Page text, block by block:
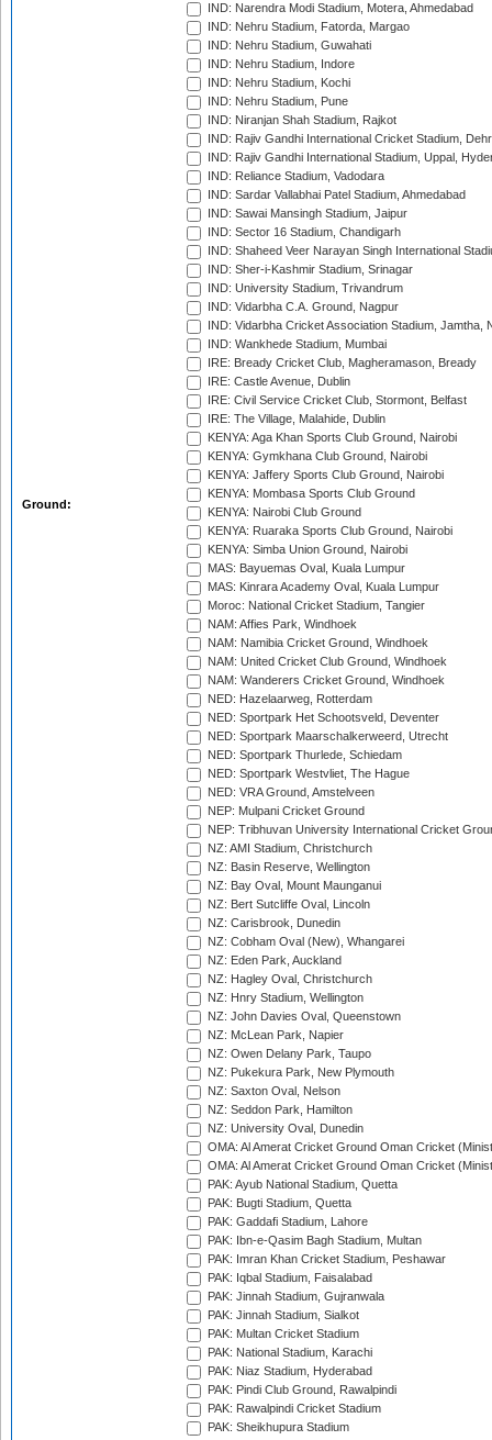
Ground:
IND: Narendra Modi Stadium, Motera, Ahmedabad
IND: Nehru Stadium, Fatorda, Margao
IND: Nehru Stadium, Guwahati
IND: Nehru Stadium, Indore
IND: Nehru Stadium, Kochi
IND: Nehru Stadium, Pune
IND: Niranjan Shah Stadium, Rajkot
IND: Rajiv Gandhi International Cricket Stadium,
IND: Rajiv Gandhi International Stadium, Uppal,
IND: Reliance Stadium, Vadodara
IND: Sardar Vallabhai Patel Stadium, Ahmedabad
IND: Sawai Mansingh Stadium, Jaipur
IND: Sector 16 Stadium, Chandigarh
IND: Shaheed Veer Narayan Singh International
IND: Sher-i-Kashmir Stadium, Srinagar
IND: University Stadium, Trivandrum
IND: Vidarbha C.A. Ground, Nagpur
IND: Vidarbha Cricket Association Stadium, Jamtha,
IND: Wankhede Stadium, Mumbai
IRE: Bready Cricket Club, Magheramason, Bready
IRE: Castle Avenue, Dublin
IRE: Civil Service Cricket Club, Stormont, Belfast
IRE: The Village, Malahide, Dublin
KENYA: Aga Khan Sports Club Ground, Nairobi
KENYA: Gymkhana Club Ground, Nairobi
KENYA: Jaffery Sports Club Ground, Nairobi
KENYA: Mombasa Sports Club Ground
KENYA: Nairobi Club Ground
KENYA: Ruaraka Sports Club Ground, Nairobi
KENYA: Simba Union Ground, Nairobi
MAS: Bayuemas Oval, Kuala Lumpur
MAS: Kinrara Academy Oval, Kuala Lumpur
Moroc: National Cricket Stadium, Tangier
NAM: Affies Park, Windhoek
NAM: Namibia Cricket Ground, Windhoek
NAM: United Cricket Club Ground, Windhoek
NAM: Wanderers Cricket Ground, Windhoek
NED: Hazelaarweg, Rotterdam
NED: Sportpark Het Schootsveld, Deventer
NED: Sportpark Maarschalkerweerd, Utrecht
NED: Sportpark Thurlede, Schiedam
NED: Sportpark Westvliet, The Hague
NED: VRA Ground, Amstelveen
NEP: Mulpani Cricket Ground
NEP: Tribhuvan University International Cricket
NZ: AMI Stadium, Christchurch
NZ: Basin Reserve, Wellington
NZ: Bay Oval, Mount Maunganui
NZ: Bert Sutcliffe Oval, Lincoln
NZ: Carisbrook, Dunedin
NZ: Cobham Oval (New), Whangarei
NZ: Eden Park, Auckland
NZ: Hagley Oval, Christchurch
NZ: Hnry Stadium, Wellington
NZ: John Davies Oval, Queenstown
NZ: McLean Park, Napier
NZ: Owen Delany Park, Taupo
NZ: Pukekura Park, New Plymouth
NZ: Saxton Oval, Nelson
NZ: Seddon Park, Hamilton
NZ: University Oval, Dunedin
OMA: Al Amerat Cricket Ground Oman Cricket
OMA: Al Amerat Cricket Ground Oman Cricket
PAK: Ayub National Stadium, Quetta
PAK: Bugti Stadium, Quetta
PAK: Gaddafi Stadium, Lahore
PAK: Ibn-e-Qasim Bagh Stadium, Multan
PAK: Imran Khan Cricket Stadium, Peshawar
PAK: Iqbal Stadium, Faisalabad
PAK: Jinnah Stadium, Gujranwala
PAK: Jinnah Stadium, Sialkot
PAK: Multan Cricket Stadium
PAK: National Stadium, Karachi
PAK: Niaz Stadium, Hyderabad
PAK: Pindi Club Ground, Rawalpindi
PAK: Rawalpindi Cricket Stadium
PAK: Sheikhupura Stadium